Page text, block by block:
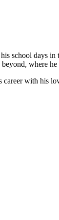
school days
where he
with his